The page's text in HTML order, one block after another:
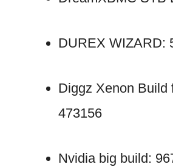
DUREX WIZARD:
Diggz Xenon Build
473156
Nvidia big build: